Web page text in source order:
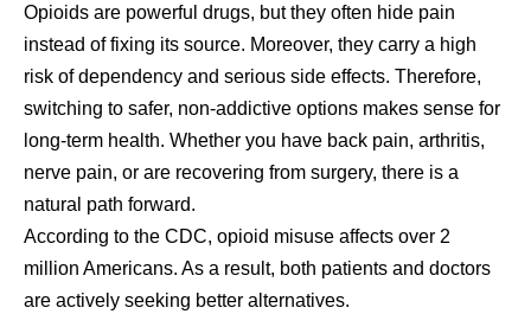
Opioids are powerful drugs, but they often hide pain
instead of fixing its source. Moreover, they carry a high
risk of dependency and serious side effects. Therefore,
switching to safer, non-addictive options makes sense for
long-term health. Whether you have back pain, arthritis,
nerve pain, or are recovering from surgery, there is a
natural path forward.
According to the CDC, opioid misuse affects over 2
million Americans. As a result, both patients and doctors
are actively seeking better alternatives.